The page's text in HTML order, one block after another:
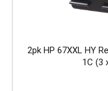
2pk HP 67XXL HY
1C (3